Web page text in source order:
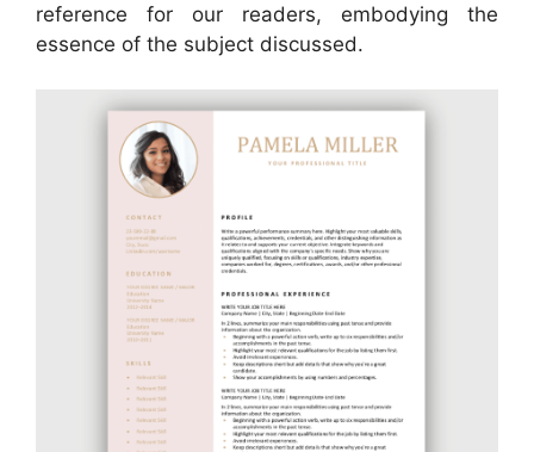
reference for our readers, embodying the
essence of the subject discussed.